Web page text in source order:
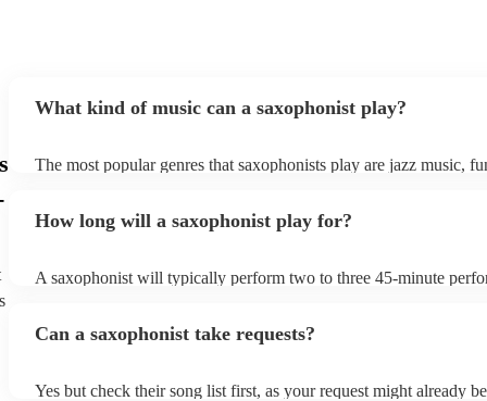
What kind of music can a saxophonist play?
The most popular genres that saxophonists play are jazz music,
them a popular choice for everything from birthday parties to
How long will a saxophonist play for?
A saxophonist will typically perform two to three 45-minute
their breath! Make sure to ask one of our fantastic saxophonists
Can a saxophonist take requests?
Yes but check their song list first, as your request might already